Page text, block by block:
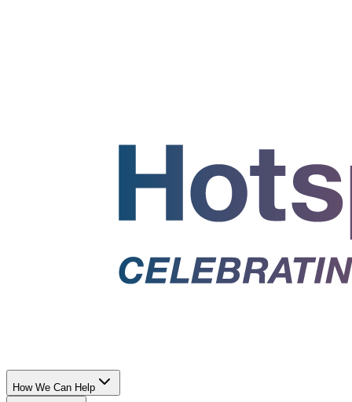
How We Can Help